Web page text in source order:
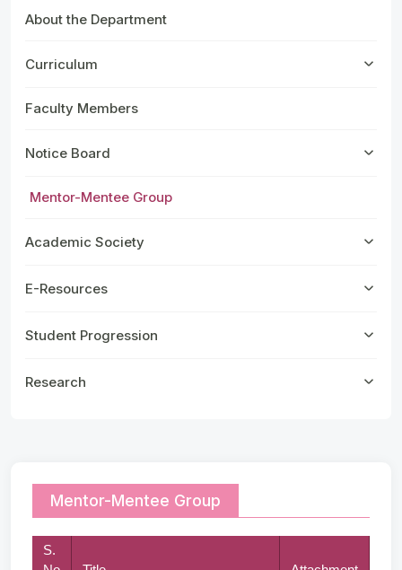
About the Department
Curriculum
Faculty Members
Notice Board
Mentor-Mentee Group
Academic Society
E-Resources
Student Progression
Research
Mentor-Mentee Group
S.